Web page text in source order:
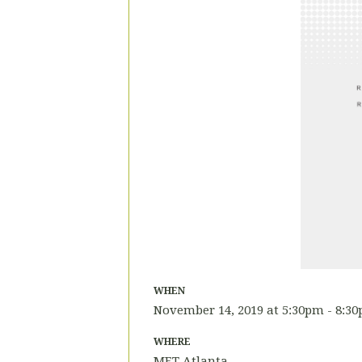
WHEN
November 14, 2019 at 5:30pm -
WHERE